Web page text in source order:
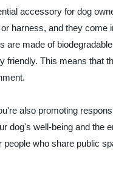
accessory for dog
harness, and they come
are made of
friendly. This means that
also promoting
dog's well-being and the
who share public